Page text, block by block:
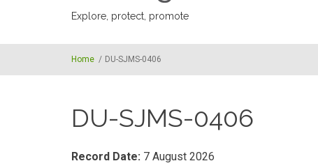
Explore, protect, promote
Home / DU-SJMS-0406
DU-SJMS-0406
Record Date: 7 August 2026